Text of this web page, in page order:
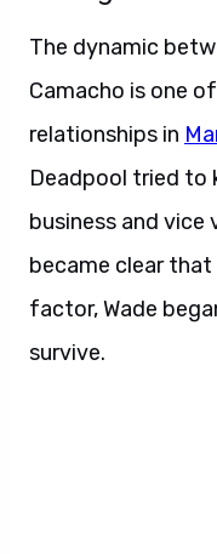
The dynamic
Camacho is one
relationships in
Deadpool tried to
business and vice
became clear that
factor, Wade
survive.